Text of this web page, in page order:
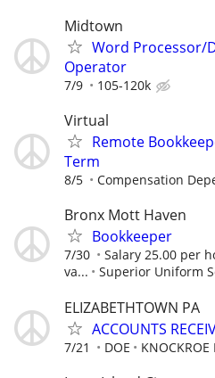
Midtown
Word Processor/
Operator
7/9 105-120k
Virtual
Remote
Term
8/5 Compensation
Bronx Mott Haven
Bookkeeper
7/30
Salary 25.00 per
va...
Superior Uniform
ELIZABETHTOWN PA
ACCOUNTS
7/21 DOE KNOCKROE